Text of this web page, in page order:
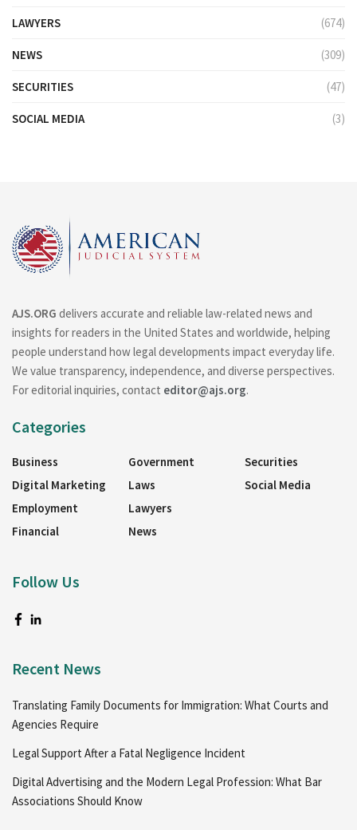
LAWYERS (674)
NEWS (309)
SECURITIES (47)
SOCIAL MEDIA (3)
AJS.ORG delivers accurate and reliable law-related news and
insights for readers in the United States and worldwide, helping
people understand how legal developments impact everyday life.
We value transparency, independence, and diverse perspectives.
For editorial inquiries, contact editor@ajs.org.
Categories
Business
Digital Marketing
Employment
Financial
Government
Laws
Lawyers
News
Securities
Social Media
Follow Us
Recent News
Translating Family Documents for Immigration: What Courts and
Agencies Require
Legal Support After a Fatal Negligence Incident
Digital Advertising and the Modern Legal Profession: What Bar
Associations Should Know